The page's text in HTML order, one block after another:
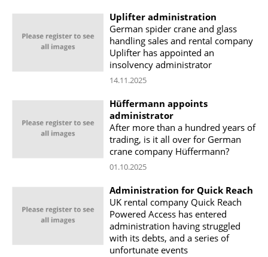
Uplifter administration
German spider crane and glass
handling sales and rental company
Uplifter has appointed an
insolvency administrator
14.11.2025
Hüffermann appoints
administrator
After more than a hundred years of
trading, is it all over for German
crane company Hüffermann?
01.10.2025
Administration for Quick Reach
UK rental company Quick Reach
Powered Access has entered
administration having struggled
with its debts, and a series of
unfortunate events